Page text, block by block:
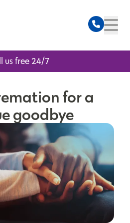
us free 24/7
for a
goodbye